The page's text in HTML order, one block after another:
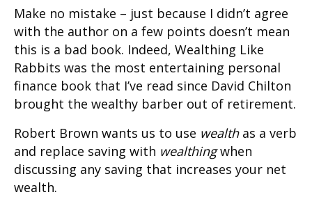
Make no mistake – just because I didn’t agree
with the author on a few points doesn’t mean
this is a bad book. Indeed, Wealthing Like
Rabbits was the most entertaining personal
finance book that I’ve read since David Chilton
brought the wealthy barber out of retirement.
Robert Brown wants us to use wealthas a verb
and replace saving with wealthingwhen
discussing any saving that increases your net
wealth.